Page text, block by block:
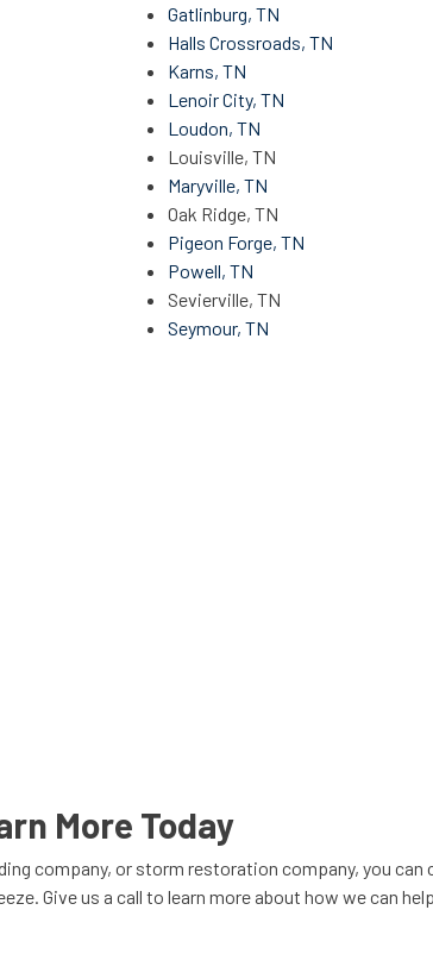
Gatlinburg, TN
Halls Crossroads, TN
Karns, TN
Lenoir City, TN
Loudon, TN
Louisville, TN
Maryville, TN
Oak Ridge, TN
Pigeon Forge, TN
Powell, TN
Sevierville, TN
Seymour, TN
More Today
company, or storm restoration company, you can
Give us a call to learn more about how we can